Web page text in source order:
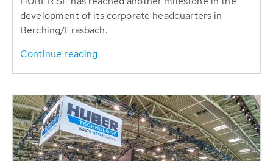
development of its corporate headquarters in
Berching/Erasbach.
Continue reading